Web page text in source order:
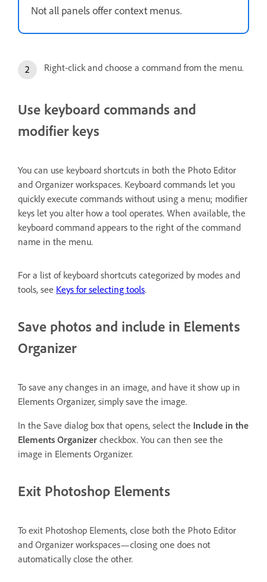
Not all panels offer context menus.
Right-click and choose a command from the menu.
Use keyboard commands and
modifier keys
You can use keyboard shortcuts in both the Photo Editor
and Organizer workspaces. Keyboard commands let you
quickly execute commands without using a menu; modifier
keys let you alter how a tool operates. When available, the
keyboard command appears to the right of the command
name in the menu.
For a list of keyboard shortcuts categorized by modes and
tools, see Keys for selecting tools.
Save photos and include in Elements
Organizer
To save any changes in an image, and have it show up in
Elements Organizer, simply save the image.
In the Save dialog box that opens, select the Include in the
Elements Organizer checkbox. You can then see the
image in Elements Organizer.
Exit Photoshop Elements
To exit Photoshop Elements, close both the Photo Editor
and Organizer workspaces—closing one does not
automatically close the other.